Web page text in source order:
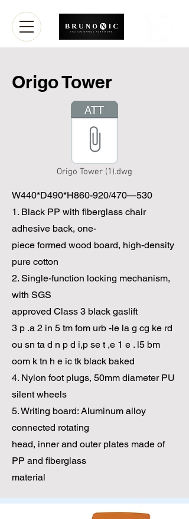
Origo Tower
Origo Tower (1).dwg
W440*D490*H860-920/470—530
1. Black PP with fiberglass chair
adhesive back, one-
piece formed wood board, high-density
pure cotton
2. Single-function locking mechanism,
with SGS
approved Class 3 black gaslift
3 p .a 2 in 5 tm fom urb -le la g cg ke rd
ou sn ta d n p d i,p se t ,e 1 e . l5 bm
oom k tn h e ic tk black baked
4. Nylon foot plugs, 50mm diameter PU
silent wheels
5. Writing board: Aluminum alloy
connected rotating
head, inner and outer plates made of
PP and fiberglass
material